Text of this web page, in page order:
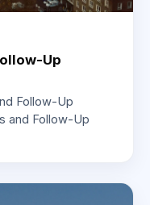
Up
Follow-Up
and Follow-Up